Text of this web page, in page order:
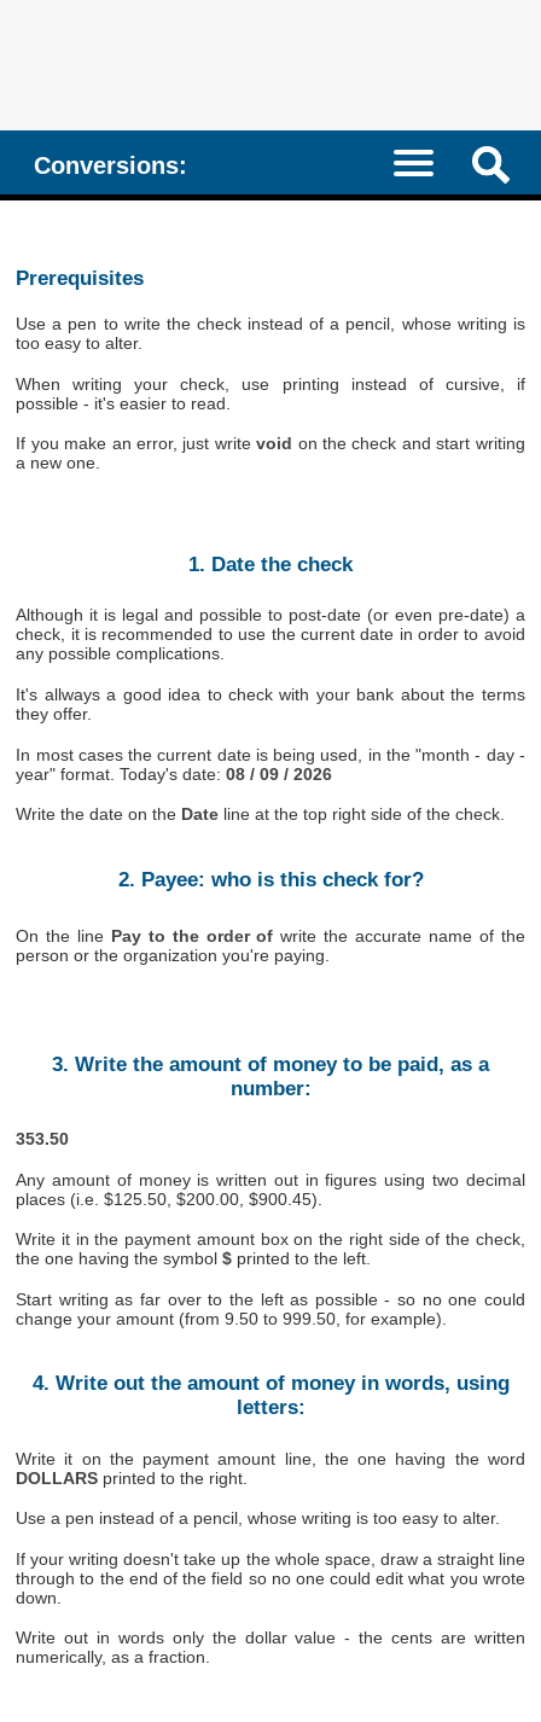
Conversions:
Prerequisites
Use a pen to write the check instead of a pencil, whose writing is
too easy to alter.
When writing your check, use printing instead of cursive, if
possible - it's easier to read.
If you make an error, just writevoid on the check and start writing
a new one.
1. Date the check
Although it is legal and possible to post-date (or even pre-date) a
check, it is recommended to use the current date in order to avoid
any possible complications.
It's allways a good idea to check with your bank about the terms
they offer.
In most cases the current date is being used, in the "month - day -
year" format. Today's date:08 / 09 / 2026
Write the date on the Date line at the top right side of the check.
2. Payee: who is this check for?
On the line Pay to the order of write the accurate name of the
person or the organization you're paying.
3. Write the amount of money to be paid, as a
number:
353.50
Any amount of money is written out in figures using two decimal
places (i.e. $125.50, $200.00, $900.45).
Write it in the payment amount box on the right side of the check,
the one having the symbol$ printed to the left.
Start writing as far over to the left as possible - so no one could
change your amount (from 9.50 to 999.50, for example).
4. Write out the amount of money in words, using
letters:
Write it on the payment amount line, the one having the word
DOLLARS printed to the right.
Use a pen instead of a pencil, whose writing is too easy to alter.
If your writing doesn't take up the whole space, draw a straight line
through to the end of the field so no one could edit what you wrote
down.
Write out in words only the dollar value - the cents are written
numerically, as a fraction.